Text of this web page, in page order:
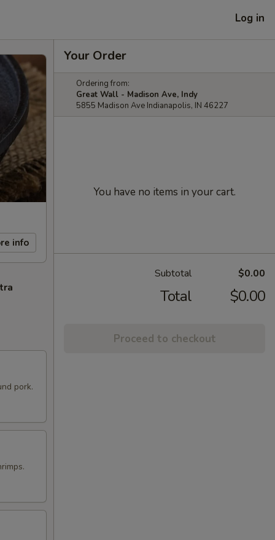
Log in
info
pork.
Your Order
Ordering from:
Great Wall - Madison Ave, Indy
5855 Madison Ave Indianapolis, IN 46227
You have no items in your cart.
Subtotal $0.00
Total $0.00
Proceed to checkout